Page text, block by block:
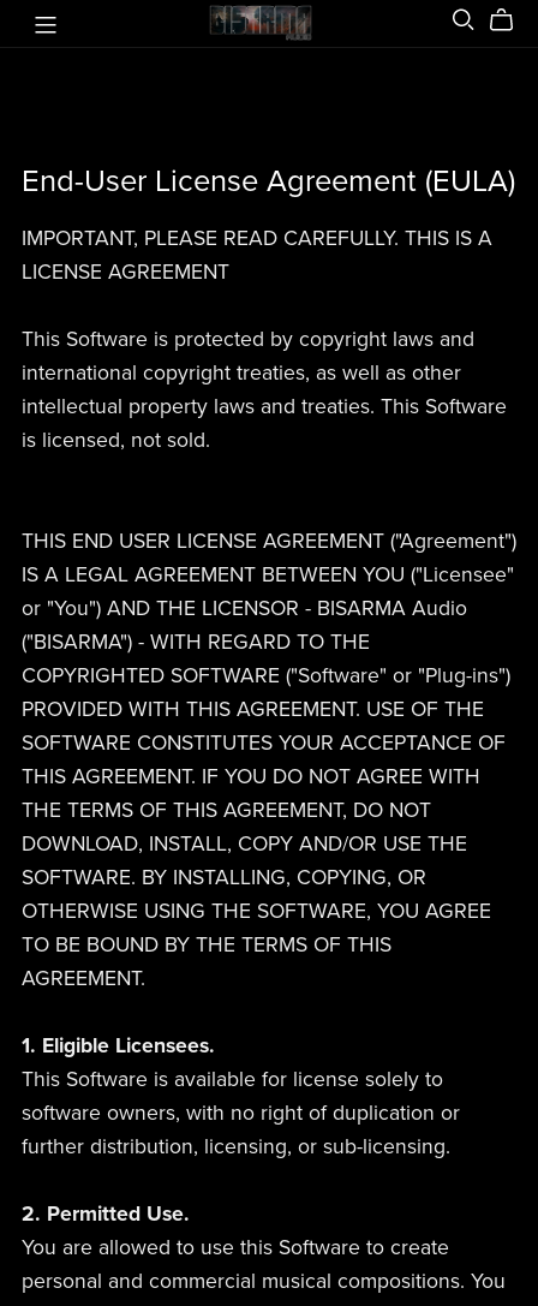
End-User License Agreement (EULA)
IMPORTANT, PLEASE READ CAREFULLY. THIS IS A
LICENSE AGREEMENT
This Software is protected by copyright laws and
international copyright treaties, as well as other
intellectual property laws and treaties. This Software
is licensed, not sold.
THIS END USER LICENSE AGREEMENT ("Agreement")
IS A LEGAL AGREEMENT BETWEEN YOU ("Licensee"
or "You") AND THE LICENSOR - BISARMA Audio
("BISARMA") - WITH REGARD TO THE
COPYRIGHTED SOFTWARE ("Software" or "Plug-ins")
PROVIDED WITH THIS AGREEMENT. USE OF THE
SOFTWARE CONSTITUTES YOUR ACCEPTANCE OF
THIS AGREEMENT. IF YOU DO NOT AGREE WITH
THE TERMS OF THIS AGREEMENT, DO NOT
DOWNLOAD, INSTALL, COPY AND/OR USE THE
SOFTWARE. BY INSTALLING, COPYING, OR
OTHERWISE USING THE SOFTWARE, YOU AGREE
TO BE BOUND BY THE TERMS OF THIS
AGREEMENT.
1. Eligible Licensees.
This Software is available for license solely to
software owners, with no right of duplication or
further distribution, licensing, or sub-licensing.
2. Permitted Use.
You are allowed to use this Software to create
personal and commercial musical compositions. You